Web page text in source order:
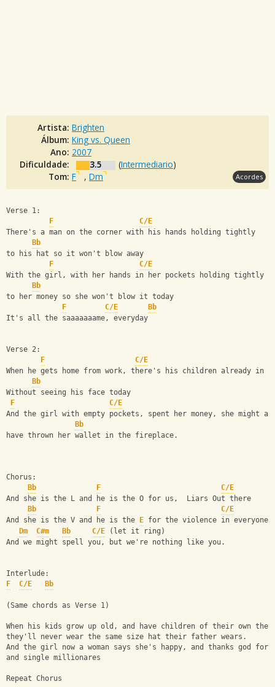
Artista: Brighten
Álbum: King vs. Queen
Ano: 2007
Dificuldade:
3.5 (Intermediario)
Tom: F , Dm Acordes
Verse 1:
F
C/E
There's a man on the corner with his hands holding tightly
Bb
to his hat so it won't blow away
F
C/E
With the girl, with her hands in her pockets holding tightly
Bb
to her money so she won't blow it today
F
C/E
Bb
It's all the saaaaaaame, everyday
Verse 2:
F
C/E
When he gets home from work, there's his children already in
Bb
Without seeing his face today
F
C/E
And the girl with empty pockets, spent her money, she might
Bb
have thrown her wallet in the fireplace.
Chorus:
Bb
F
C/E
And she is the L and he is the O for us,  Liars Out there
Bb
F
C/E
And she is the V and he is the
E for the violence in everyone.
Dm
C#m Bb C/E (let it ring)
And we might spell you, but we're nothing like you.
Interlude:
F
C/E Bb
(Same chords as Verse 1)
When his kids grow up old, and have children of their own they
they'll never wear the same size hat their father wears.
And the girl now a woman says she's happy, and thanks god for
and single millionares
Repeat Chorus